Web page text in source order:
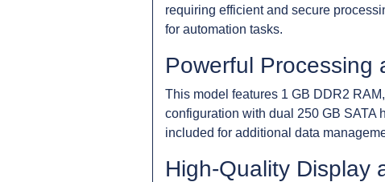
requiring efficient and secure
for automation tasks.
Powerful Processing
This model features 1 GB DDR2
configuration with dual 250 GB SATA
included for additional data
High-Quality Display